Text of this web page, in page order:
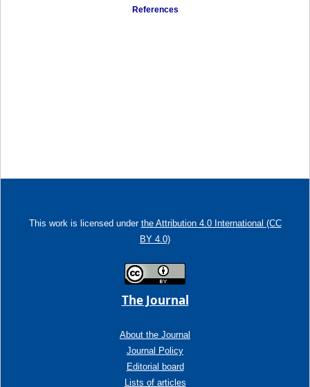
References
This work is licensed under the Attribution 4.0 International (CC
BY 4.0)
The Journal
About the Journal
Journal Policy
Editorial board
Lists of articles